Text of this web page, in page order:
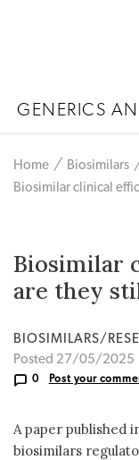
GENERICS
Home Biosimilars
Biosimilar clinical
Biosimilar
are they
BIOSIMILARS/
Posted 27/05/2025
0 Post your
A paper published
biosimilars